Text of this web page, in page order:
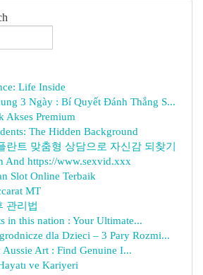
Life Inside
3 Ngày : Bí Quyết Đánh Thắng S...
Akses Premium
The Hidden Background
란트 맞춤형 상담으로 자신감 되찾기
And https://www.sexvid.xxx
Slot Online Terbaik
MT
관리법
in this nation : Your Ultimate...
dla Dzieci – 3 Pary Rozmi...
Aussie Art : Find Genuine I...
ve Kariyeri